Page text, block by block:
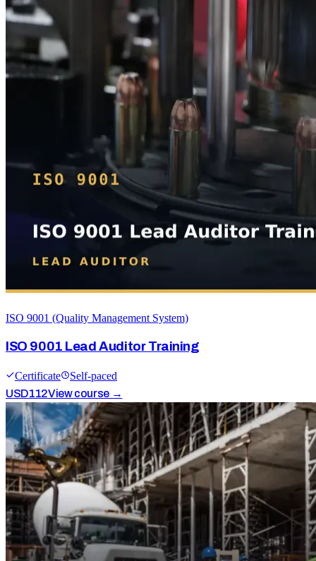
ISO 9001 (Quality Management System)
ISO 9001 Lead Auditor Training
Certificate
Self-paced
USD112View course →